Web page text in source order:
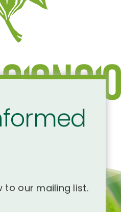
to our mailing list.